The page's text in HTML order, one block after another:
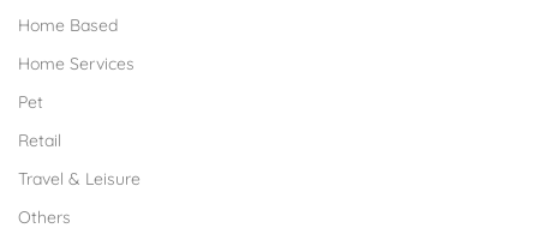
Home Based
Home Services
Pet
Retail
Travel & Leisure
Others